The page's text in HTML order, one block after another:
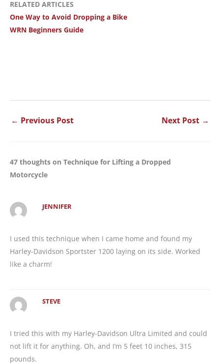
RELATED ARTICLES
One Way to Avoid Dropping a Bike
WRN Beginners Guide
← Previous Post Next Post →
47 thoughts on Technique for Lifting a Dropped
Motorcycle
JENNIFER
I used this technique when I came home and found my
Harley-Davidson Sportster 1200 laying on its side. Worked
like a charm!
STEVE
I tried this with my Harley-Davidson Ultra Limited and could
not lift it for anything. Oh, and I’m 5 feet 10 inches, 315
pounds.